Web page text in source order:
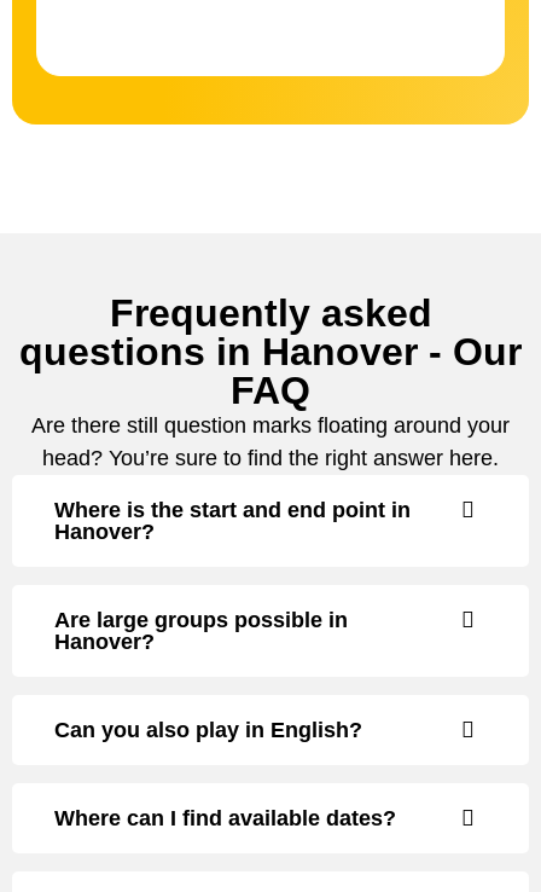
Frequently asked
questions in Hanover - Our
FAQ
Are there still question marks floating around your
head? You’re sure to find the right answer here.
Where is the start and end point in
Hanover?
Are large groups possible in
Hanover?
Can you also play in English?
Where can I find available dates?